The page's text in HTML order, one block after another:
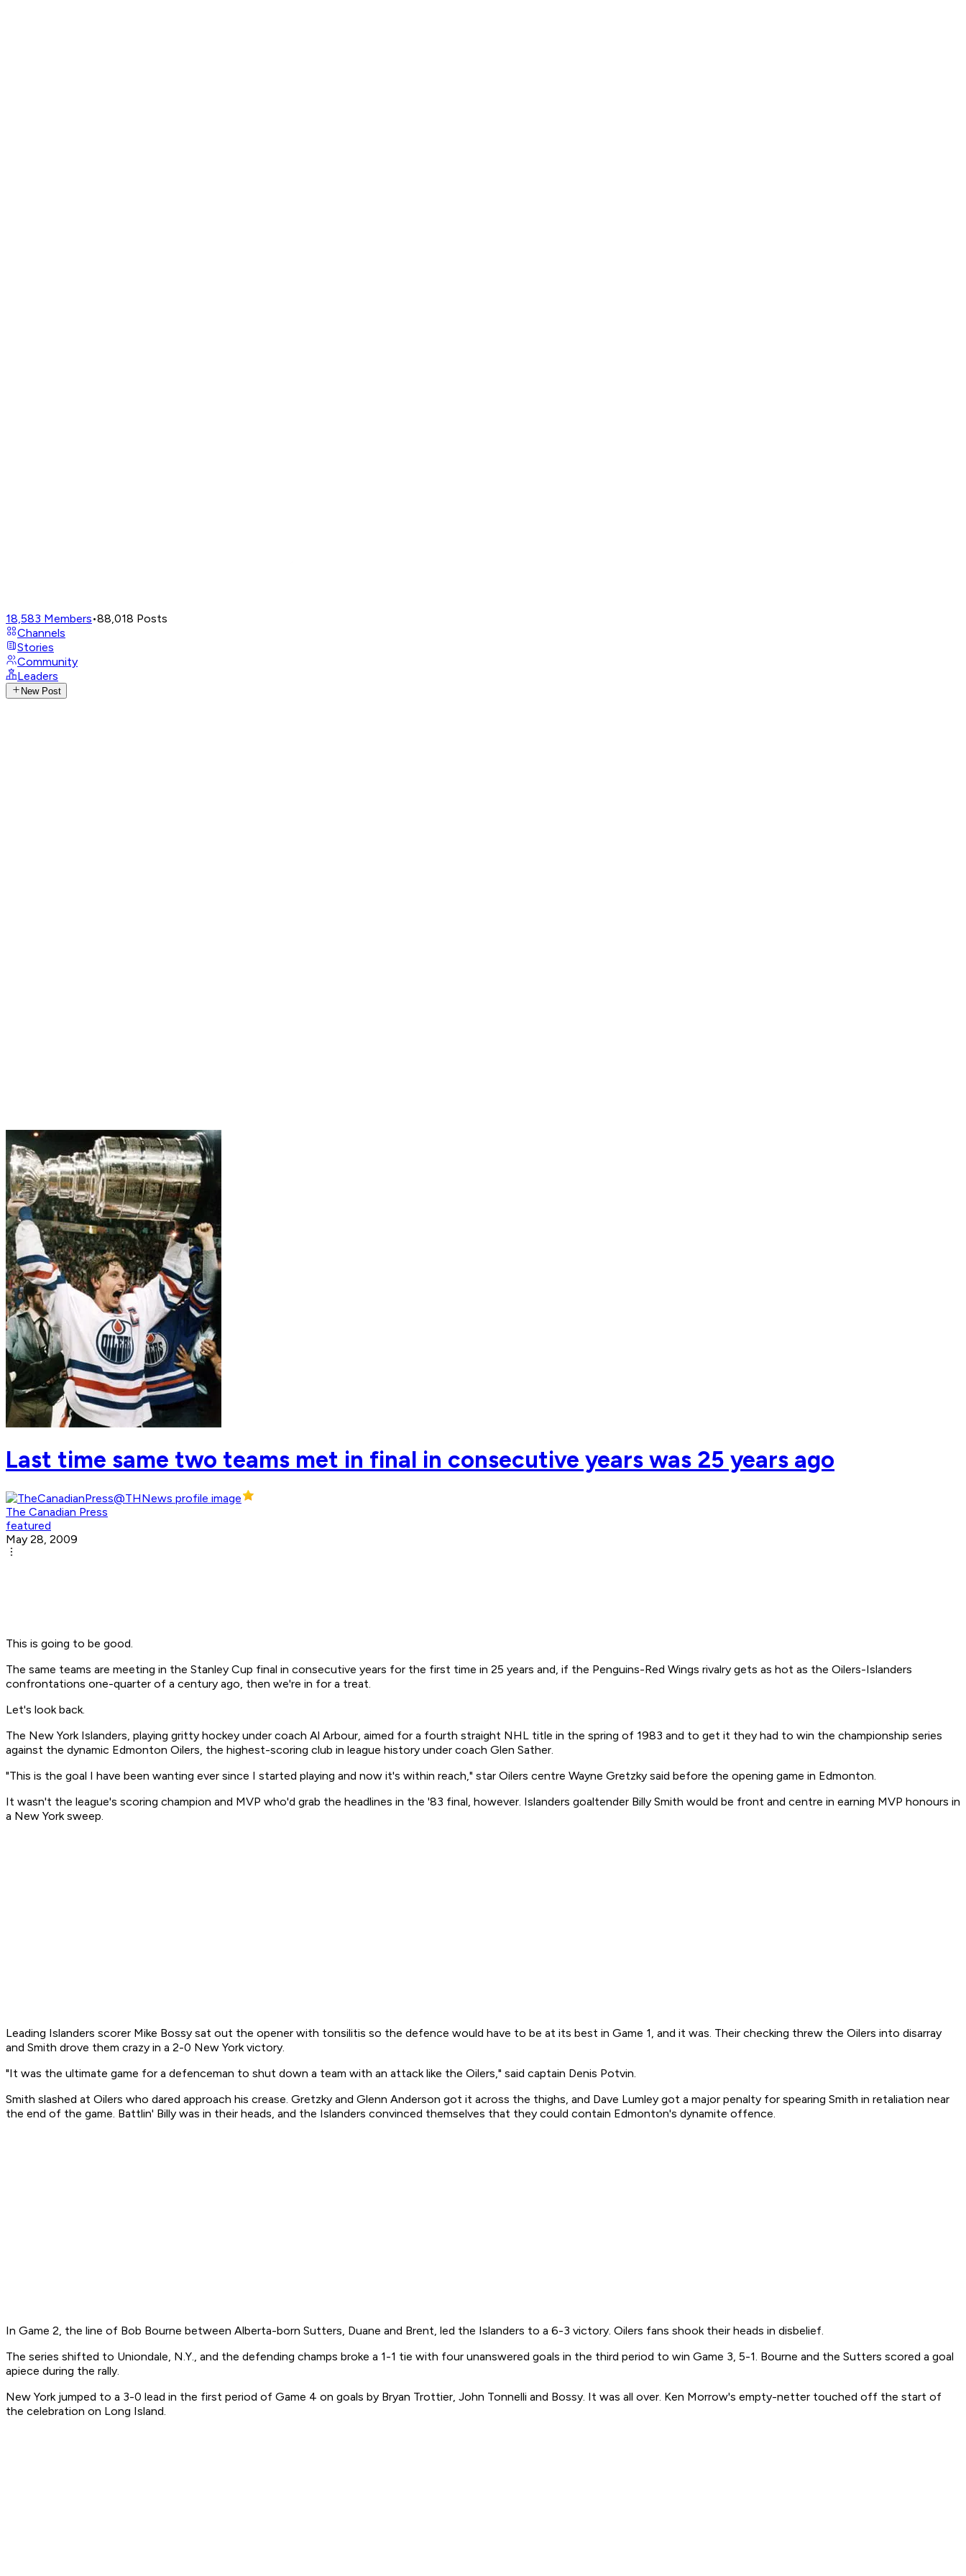
18,583 Members•88,018 Posts
Channels
Stories
Community
Leaders
New Post
Last time same two teams met in final in consecutive years was 25 years ago
The Canadian Press
featured
May 28, 2009
This is going to be good.
The same teams are meeting in the Stanley Cup final in consecutive years for the first time in 25 years and, if the Penguins-Red Wings rivalry gets as hot as the Oilers-Islanders
confrontations one-quarter of a century ago, then we're in for a treat.
Let's look back.
The New York Islanders, playing gritty hockey under coach Al Arbour, aimed for a fourth straight NHL title in the spring of 1983 and to get it they had to win the championship series
against the dynamic Edmonton Oilers, the highest-scoring club in league history under coach Glen Sather.
"This is the goal I have been wanting ever since I started playing and now it's within reach," star Oilers centre Wayne Gretzky said before the opening game in Edmonton.
It wasn't the league's scoring champion and MVP who'd grab the headlines in the '83 final, however. Islanders goaltender Billy Smith would be front and centre in earning MVP honours in
a New York sweep.
Leading Islanders scorer Mike Bossy sat out the opener with tonsilitis so the defence would have to be at its best in Game 1, and it was. Their checking threw the Oilers into disarray
and Smith drove them crazy in a 2-0 New York victory.
"It was the ultimate game for a defenceman to shut down a team with an attack like the Oilers," said captain Denis Potvin.
Smith slashed at Oilers who dared approach his crease. Gretzky and Glenn Anderson got it across the thighs, and Dave Lumley got a major penalty for spearing Smith in retaliation near
the end of the game. Battlin' Billy was in their heads, and the Islanders convinced themselves that they could contain Edmonton's dynamite offence.
In Game 2, the line of Bob Bourne between Alberta-born Sutters, Duane and Brent, led the Islanders to a 6-3 victory. Oilers fans shook their heads in disbelief.
The series shifted to Uniondale, N.Y., and the defending champs broke a 1-1 tie with four unanswered goals in the third period to win Game 3, 5-1. Bourne and the Sutters scored a goal
apiece during the rally.
New York jumped to a 3-0 lead in the first period of Game 4 on goals by Bryan Trottier, John Tonnelli and Bossy. It was all over. Ken Morrow's empty-netter touched off the start of
the celebration on Long Island.